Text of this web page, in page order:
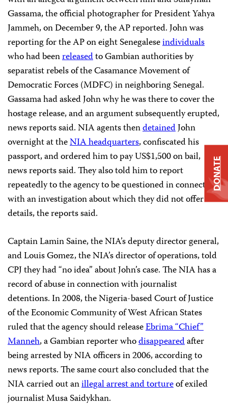
Gassama, the official photographer for President Yahya
Jammeh, on December 9, the AP reported. John was
reporting for the AP on eight Senegaleseindividuals
who had beenreleasedto Gambian authorities by
separatist rebels of the Casamance Movement of
Democratic Forces (MDFC) in neighboring Senegal.
Gassama had asked John why he was there to cover the
hostage release, and an argument subsequently erupted,
news reports said. NIA agents thendetainedJohn
overnight at theNIA headquarters, confiscated his
passport, and ordered him to pay US$1,500 on bail,
news reports said. They also told him to report
repeatedly to the agency to be questioned in connection
with an investigation about which they did not offer
details, the reports said.
Captain Lamin Saine, the NIA’s deputy director general,
and Louis Gomez, the NIA’s director of operations, told
CPJ they had “no idea” about John’s case. The NIA has a
record of abuse in connection with journalist
detentions. In 2008, the Nigeria-based Court of Justice
of the Economic Community of West African States
ruled that the agency should releaseEbrima “Chief”
Manneh, a Gambian reporter whodisappearedafter
being arrested by NIA officers in 2006, according to
news reports. The same court also concluded that the
NIA carried out anillegal arrest and tortureof exiled
journalist Musa Saidykhan.
DONATE